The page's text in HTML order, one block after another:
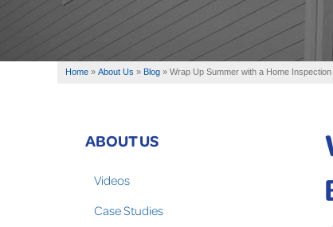
Home » About Us » Blog » Wrap Up Summer with a Home
ABOUT US
Videos
Case Studies